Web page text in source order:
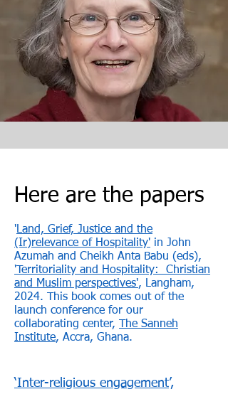
Here are the papers
'Land, Grief, Justice and the
(Ir)relevance of Hospitality​' in John
Azumah and Cheikh Anta Babu (eds),
'Territoriality and Hospitality: Christian
and Muslim perspectives', Langham,
2024. This book comes out of the
launch conference for our
collaborating center,
The Sanneh
Institute, Accra, Ghana.
‘Inter-religious engagement’,